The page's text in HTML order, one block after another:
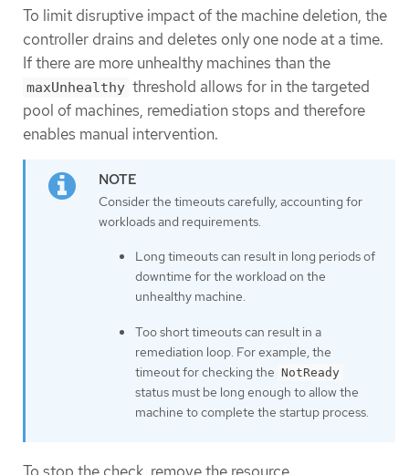
To limit disruptive impact of the machine deletion, the
controller drains and deletes only one node at a time.
If there are more unhealthy machines than the
maxUnhealthy threshold allows for in the targeted
pool of machines, remediation stops and therefore
enables manual intervention.
Consider the timeouts carefully, accounting for
workloads and requirements.
Long timeouts can result in long periods of
downtime for the workload on the
unhealthy machine.
Too short timeouts can result in a
remediation loop. For example, the
timeout for checking the NotReady
status must be long enough to allow the
machine to complete the startup process.